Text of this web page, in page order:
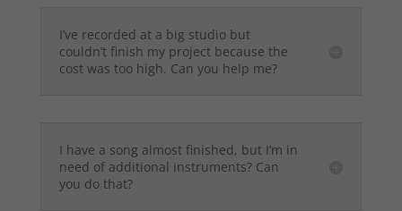
I’ve recorded at a big studio but
couldn’t finish my project because the
cost was too high. Can you help me?
I have a song almost finished, but I’m in
need of additional instruments? Can
you do that?